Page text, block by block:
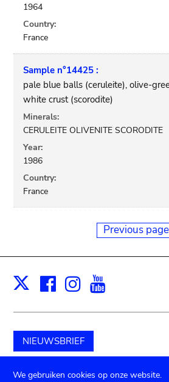
1964
Country:
France
Sample n°14425 :
pale blue balls (ceruleite), olive-
white crust (scorodite)
Minerals:
CERULEITE OLIVENITE SCORODITE
Year:
1986
Country:
France
Previous page
X Facebook
Instagram
NIEUWSBRIEF
Schenk aan het museum
We gebruiken cookies op onze website.